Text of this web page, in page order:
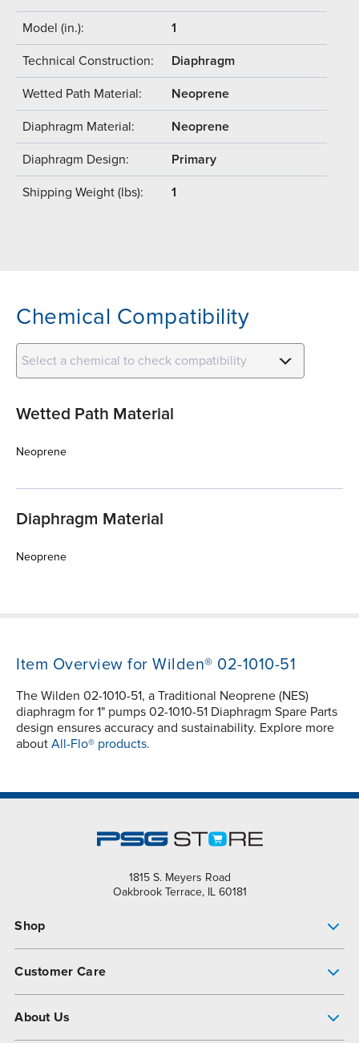
Model (in.): 1
Technical Construction: Diaphragm
Wetted Path Material: Neoprene
Diaphragm Material: Neoprene
Diaphragm Design: Primary
Shipping Weight (lbs): 1
Chemical Compatibility
Select a chemical to check compatibility
Wetted Path Material
Neoprene
Diaphragm Material
Neoprene
Item Overview for Wilden® 02-1010-51
The Wilden 02-1010-51, a Traditional Neoprene (NES)
diaphragm for 1" pumps 02-1010-51 Diaphragm Spare Parts
design ensures accuracy and sustainability. Explore more
about All-Flo® products.
1815 S. Meyers Road
Oakbrook Terrace, IL 60181
Shop
Customer Care
About Us